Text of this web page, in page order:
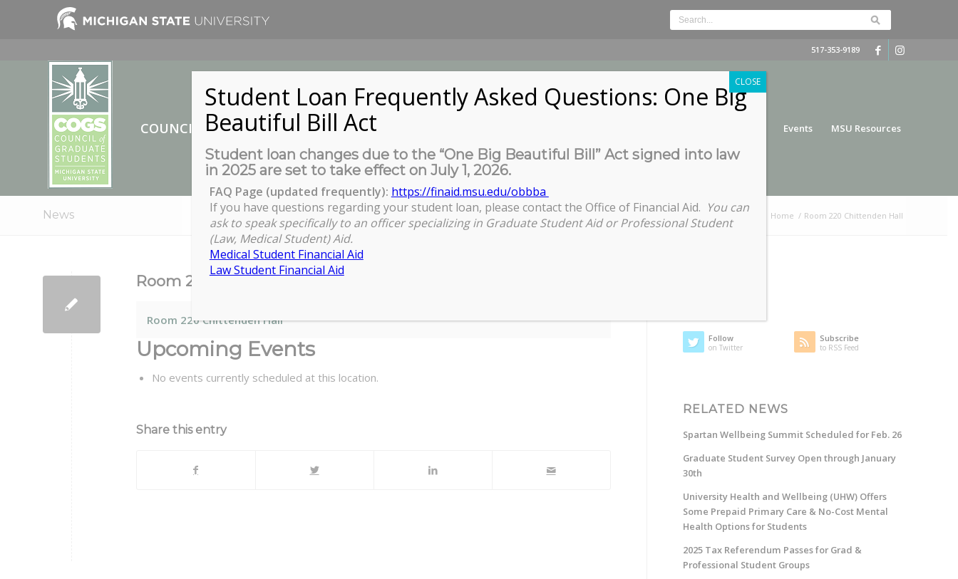
517-353-9189
Events MSU Resources
COUNCIL OF GRADUATE STUDENTS
News Home / Room 220 Chittenden Hall
Room 220 Chittenden Hall
Room 220 Chittenden Hall
Upcoming Events
No events currently scheduled at this location.
Share this entry
Follow
on Twitter
Subscribe
to RSS Feed
RELATED NEWS
Spartan Wellbeing Summit Scheduled for Feb. 26
Graduate Student Survey Open through January
30th
University Health and Wellbeing (UHW) Offers
Some Prepaid Primary Care & No-Cost Mental
Health Options for Students
2025 Tax Referendum Passes for Grad &
Professional Student Groups
Student Loan Frequently Asked Questions: One Big
Beautiful Bill Act
Student loan changes due to the “One Big Beautiful Bill” Act signed into law
in 2025 are set to take effect on July 1, 2026.
FAQ Page (updated frequently): https://finaid.msu.edu/obbba
If you have questions regarding your student loan, please contact the Office of Financial Aid. You can
ask to speak specifically to an officer specializing in Graduate Student Aid or Professional Student
(Law, Medical Student) Aid.
Medical Student Financial Aid
Law Student Financial Aid
CLOSE